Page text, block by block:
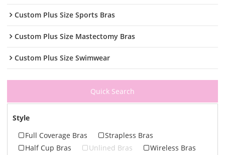
Custom Plus Size Sports Bras
Custom Plus Size Mastectomy Bras
Custom Plus Size Swimwear
Quick Search
Style
Full Coverage Bras
Strapless Bras
Half Cup Bras
Unlined Bras
Wireless Bras